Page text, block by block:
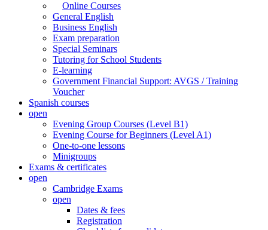
Online Courses
General English
Business English
Exam preparation
Special Seminars
Tutoring for School Students
E-learning
Government Financial Support: AVGS / Training
Voucher
Spanish courses
open
Evening Group Courses (Level B1)
Evening Course for Beginners (Level A1)
One-to-one lessons
Minigroups
Exams & certificates
open
Cambridge Exams
open
Dates & fees
Registration